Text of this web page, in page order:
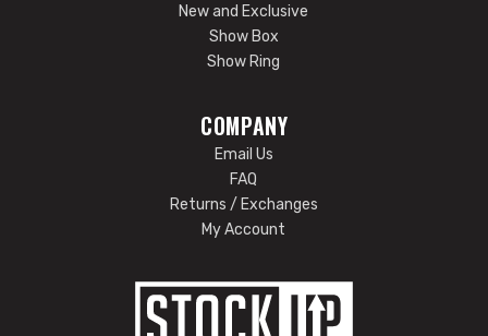
New and Exclusive
Show Box
Show Ring
COMPANY
Email Us
FAQ
Returns / Exchanges
My Account